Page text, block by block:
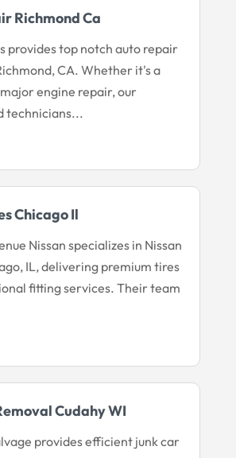
Richmond Ca
provides top notch auto repair
CA. Whether it's a
engine repair, our
technicians...
Chicago Il
Nissan specializes in Nissan
IL, delivering premium tires
fitting services. Their team
Cudahy WI
provides efficient junk car